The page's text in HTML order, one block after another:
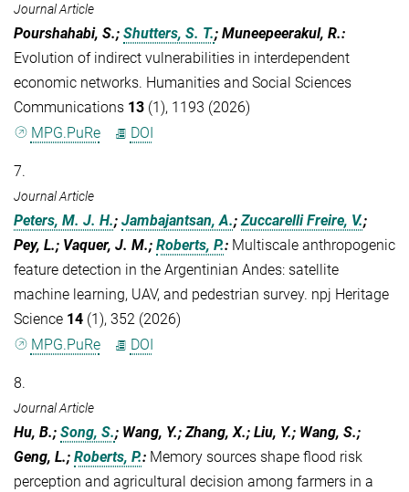
Journal Article
Pourshahabi, S.; Shutters, S. T.; Muneepeerakul, R.:
Evolution of indirect vulnerabilities in interdependent
economic networks. Humanities and Social Sciences
Communications 13 (1), 1193 (2026)
MPG.PuRe
DOI
7.
Journal Article
Peters, M. J. H.; Jambajantsan, A.;Zuccarelli Freire, V.;
Pey, L.; Vaquer, J. M.; Roberts, P.: Multiscale anthropogenic
feature detection in the Argentinian Andes: satellite
machine learning, UAV, and pedestrian survey. npj Heritage
Science 14 (1), 352 (2026)
MPG.PuRe
DOI
8.
Journal Article
Hu, B.; Song, S.; Wang, Y.; Zhang, X.; Liu, Y.; Wang, S.;
Geng, L.; Roberts, P.: Memory sources shape flood risk
perception and agricultural decision among farmers in a